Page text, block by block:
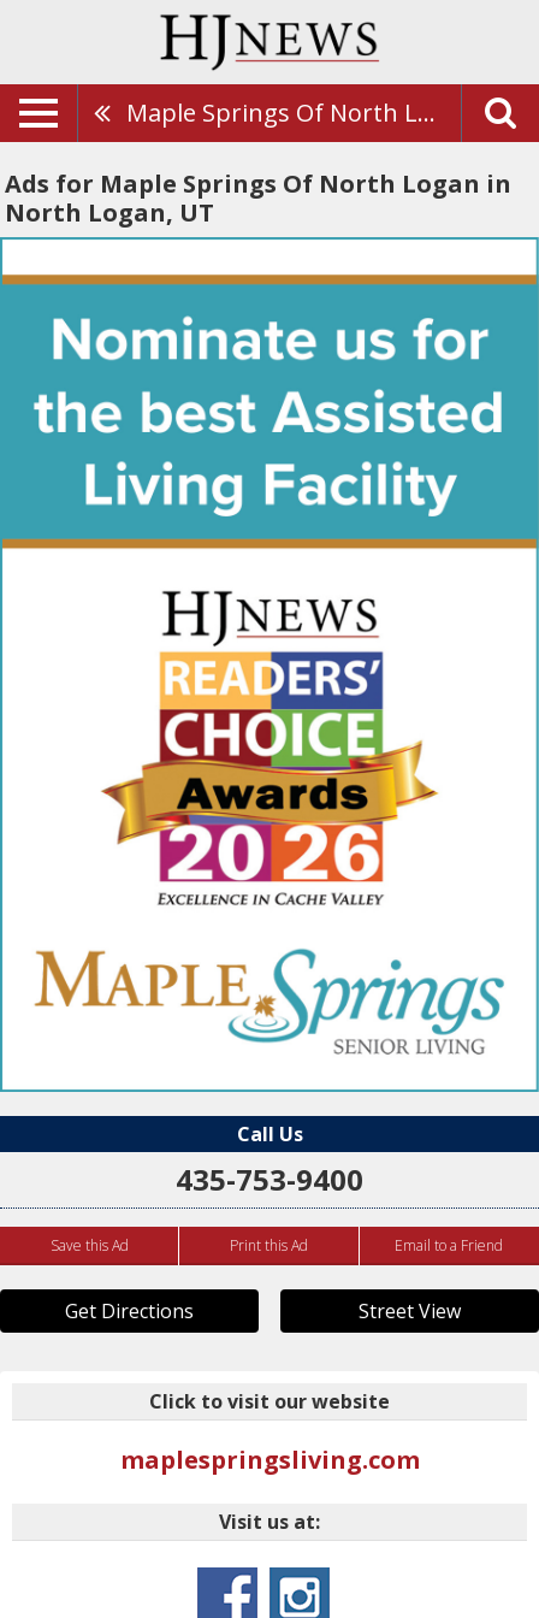
Maple Springs Of North Logan
Ads for Maple Springs Of North Logan in
North Logan, UT
Call Us
435-753-9400
Save this Ad Print this Ad Email to a Friend
Get Directions Street View
Click to visit our website
maplespringsliving.com
Visit us at: